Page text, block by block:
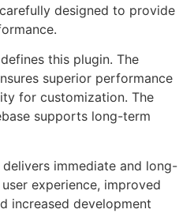
designed to provide
this plugin. The
superior performance
for customization. The
supports long-term
immediate and long-
experience, improved
increased development